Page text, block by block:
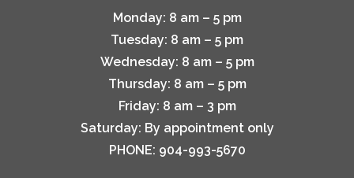
Monday: 8 am – 5 pm
Tuesday: 8 am – 5 pm
Wednesday: 8 am – 5 pm
Thursday: 8 am – 5 pm
Friday: 8 am – 3 pm
Saturday: By appointment only
PHONE: 904-993-5670